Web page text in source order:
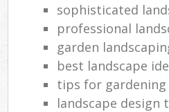
sophisticated
professional
garden
best landscape
tips for gardening
landscape design